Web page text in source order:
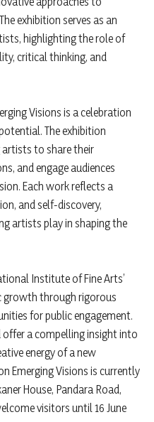
exhibition serves as an
highlighting the role of
critical thinking, and
Visions is a celebration
The exhibition
to share their
and engage audiences
Each work reflects a
and self-discovery,
artists play in shaping the
Institute of Fine Arts’
through rigorous
for public engagement.
a compelling insight into
energy of a new
Emerging Visions is currently
House, Pandara Road,
visitors until 16 June